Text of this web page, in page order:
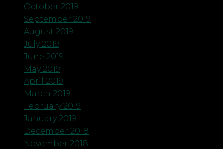
October 2019
September 2019
August 2019
July 2019
June 2019
May 2019
April 2019
March 2019
February 2019
January 2019
December 2018
November 2018